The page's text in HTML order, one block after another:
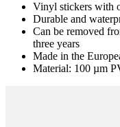
Vinyl stickers with
Durable and
Can be removed
three years
Made in the
Material: 100 µm